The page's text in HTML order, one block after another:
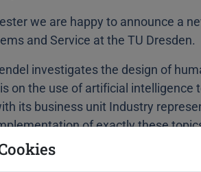
we are happy to announce a
and Service at the TU Dresden.
investigates the design of
on the use of artificial intelligence
its business unit Industry
of exactly these
and project work, both